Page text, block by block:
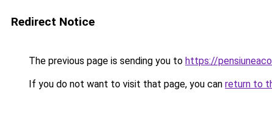
Redirect Notice
The previous page is sending you to https://
If you do not want to visit that page, you can return to